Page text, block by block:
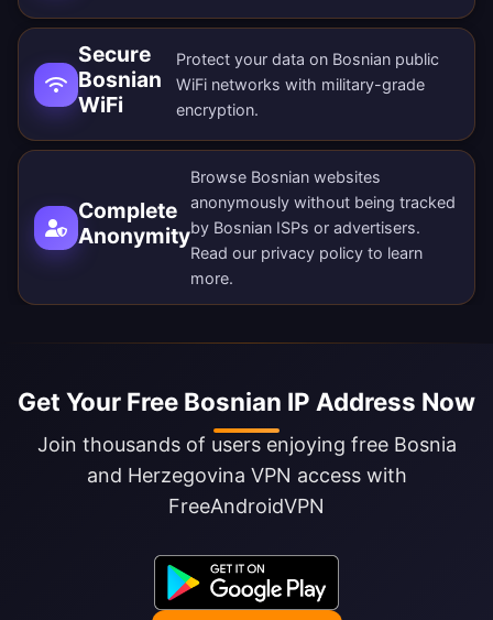
Secure
Bosnian
WiFi
Protect your data on Bosnian public
WiFi networks with military-grade
encryption.
Complete
Anonymity
Browse Bosnian websites
anonymously without being tracked
by Bosnian ISPs or advertisers.
Read our privacy policy to learn
more.
Get Your Free Bosnian IP Address Now
Join thousands of users enjoying free Bosnia
and Herzegovina VPN access with
FreeAndroidVPN